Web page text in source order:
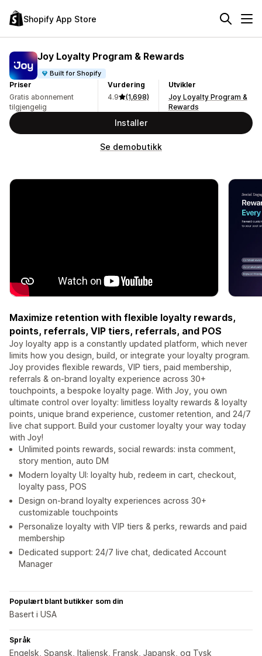
Shopify App Store
Joy Loyalty Program & Rewards
Built for Shopify
Priser
Gratis abonnement
tilgjengelig
Vurdering
4.9
(1,698)
Utvikler
Joy Loyalty Program &
Rewards
Installer
Se demobutikk
Maximize retention with flexible loyalty rewards,
points, referrals, VIP tiers, referrals, and POS
Joy loyalty app is a constantly updated platform, which never
limits how you design, build, or integrate your loyalty program.
Joy provides flexible rewards, VIP tiers, paid membership,
referrals & on-brand loyalty experience across 30+
touchpoints, a bespoke loyalty page. With Joy, you own
ultimate control over loyalty: limitless loyalty rewards & loyalty
points, unique brand experience, customer retention, and 24/7
live chat support. Build your customer loyalty your way today
with Joy!
Unlimited points rewards, social rewards: insta comment,
story mention, auto DM
Modern loyalty UI: loyalty hub, redeem in cart, checkout,
loyalty pass, POS
Design on-brand loyalty experiences across 30+
customizable touchpoints
Personalize loyalty with VIP tiers & perks, rewards and paid
membership
Dedicated support: 24/7 live chat, dedicated Account
Manager
Populært blant butikker som din
Basert i USA
Språk
Engelsk, Spansk, Italiensk, Fransk, Japansk, og Tysk